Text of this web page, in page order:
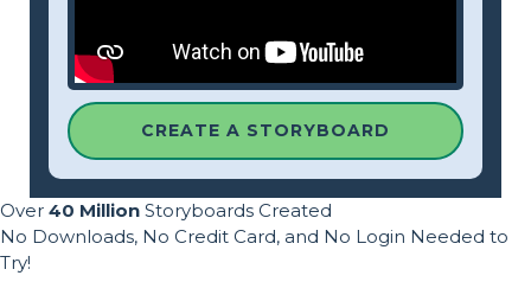
CREATE A STORYBOARD
Over 40 Million Storyboards Created
No Downloads, No Credit Card, and No Login Needed to
Try!